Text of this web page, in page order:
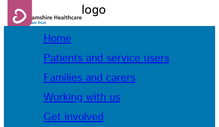
Home
Patients and service users
Families and carers
Working with us
Get involved